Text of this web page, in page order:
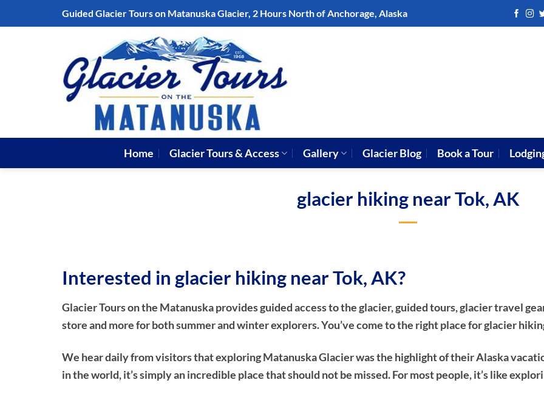
to
Guided Glacier Tours on Matanuska Glacier, 2 Hours North of Anchorage, Alaska
Home Glacier Tours & Access Gallery Glacier Blog Book a Tour
glacier hiking near Tok, AK
Interested in glacier hiking near Tok, AK?
Glacier Tours on the Matanuska provides guided access to the glacier, guided tours, glacier travel
store and more for both summer and winter explorers. You’ve come to the right place for glacier
We hear daily from visitors that exploring Matanuska Glacier was the highlight of their Alaska
in the world, it’s simply an incredible place that should not be missed. For most people, it’s like